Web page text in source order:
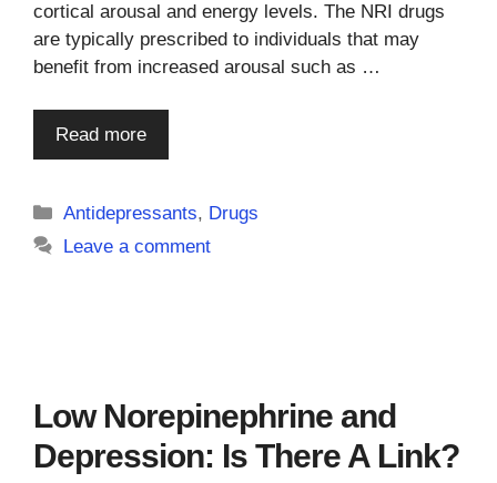
cortical arousal and energy levels. The NRI drugs
are typically prescribed to individuals that may
benefit from increased arousal such as …
Read more
Categories
Antidepressants, Drugs
Leave a comment
Low Norepinephrine and
Depression: Is There A Link?